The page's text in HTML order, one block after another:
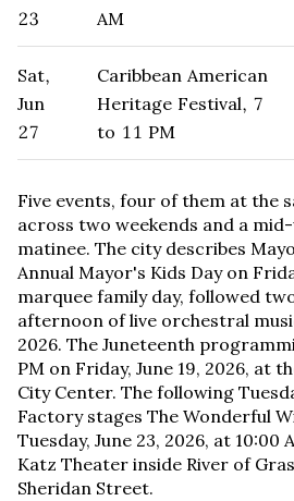
23
AM
Sat,
Jun
27
Caribbean American
Heritage Festival, 7
to 11 PM
Five events, four of them at the
across two weekends and a
matinee. The city describes
Annual Mayor's Kids Day on
marquee family day, followed
afternoon of live orchestral
2026. The Juneteenth
PM on Friday, June 19, 2026, at
City Center. The following
Factory stages The Wonderful
Tuesday, June 23, 2026, at 10:00
Katz Theater inside River of
Sheridan Street.